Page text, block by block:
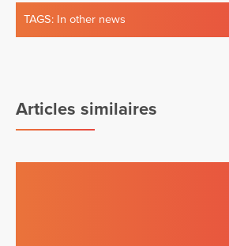
TAGS: In other news
Articles similaires